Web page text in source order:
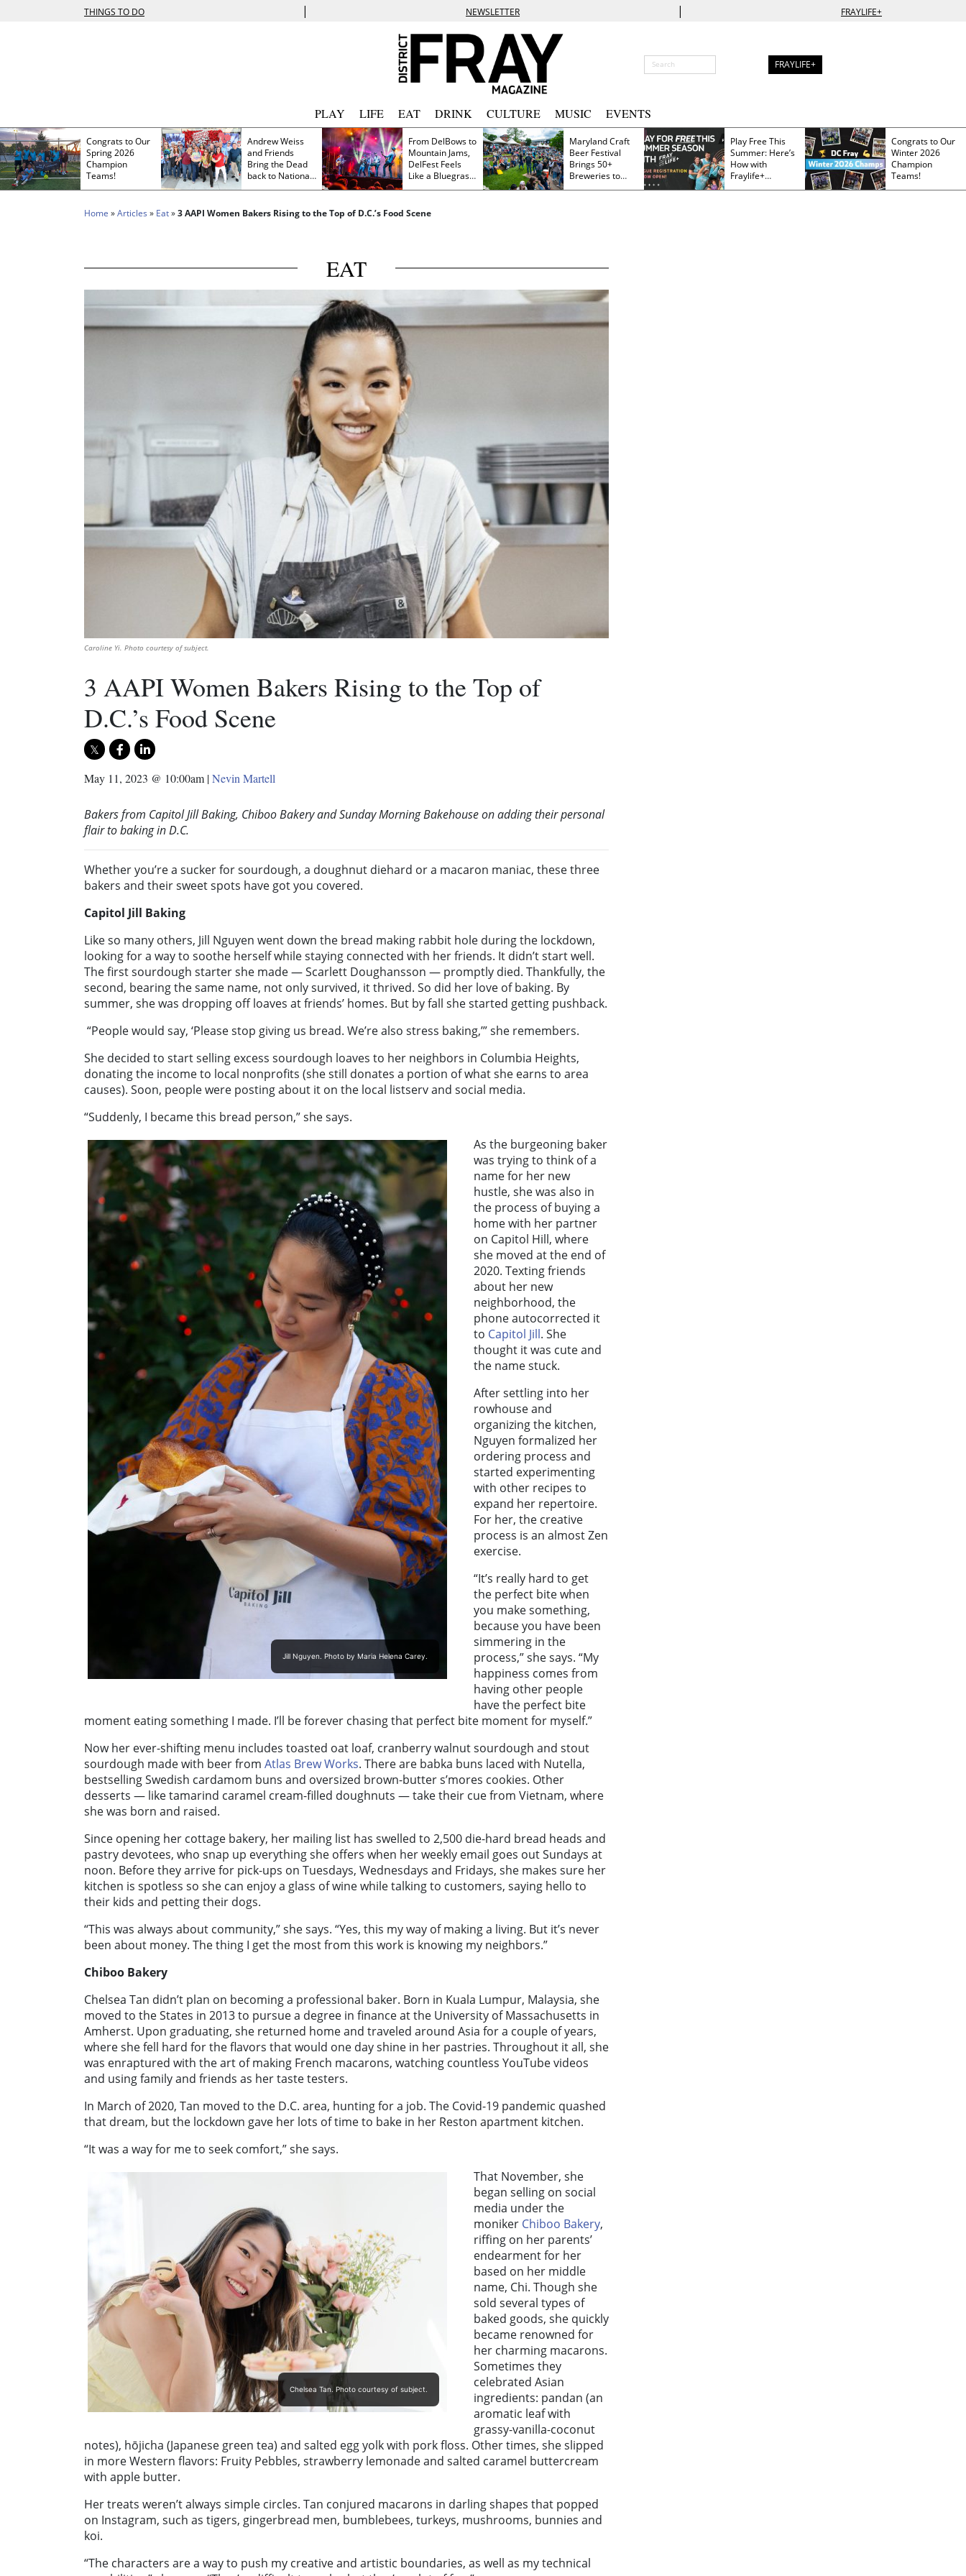
THINGS TO DO | NEWSLETTER | FRAYLIFE+
FRAYLIFE+
PLAY LIFE EAT DRINK CULTURE MUSIC EVENTS
Congrats to Our
Spring 2026
Champion
Teams!
Andrew Weiss
and Friends
Bring the Dead
back to Nationals
Park
From DelBows to
Mountain Jams,
DelFest Feels
Like a Bluegrass
Family Reunion
Maryland Craft
Beer Festival
Brings 50+
Breweries to
Frederick This
Play Free This
Summer: Here’s
How with
Fraylife+
Membership
Congrats to Our
Winter 2026
Champion
Teams!
Home »Articles » Eat»3 AAPI Women Bakers Rising to the Top of D.C.’s Food Scene
EAT
Caroline Yi. Photo courtesy of subject.
3 AAPI Women Bakers Rising to the Top of
D.C.’s Food Scene
May 11, 2023 @ 10:00am |Nevin Martell
Bakers from Capitol Jill Baking, Chiboo Bakery and Sunday Morning Bakehouse on adding their personal
flair to baking in D.C.
Whether you’re a sucker for sourdough, a doughnut diehard or a macaron maniac, these three
bakers and their sweet spots have got you covered.
Capitol Jill Baking
Like so many others, Jill Nguyen went down the bread making rabbit hole during the lockdown,
looking for a way to soothe herself while staying connected with her friends. It didn’t start well.
The first sourdough starter she made — Scarlett Doughansson — promptly died. Thankfully, the
second, bearing the same name, not only survived, it thrived. So did her love of baking. By
summer, she was dropping off loaves at friends’ homes. But by fall she started getting pushback.
“People would say, ‘Please stop giving us bread. We’re also stress baking,’” she remembers.
She decided to start selling excess sourdough loaves to her neighbors in Columbia Heights,
donating the income to local nonprofits (she still donates a portion of what she earns to area
causes). Soon, people were posting about it on the local listserv and social media.
“Suddenly, I became this bread person,” she says.
Jill Nguyen. Photo by Maria Helena Carey.
As the burgeoning baker
was trying to think of a
name for her new
hustle, she was also in
the process of buying a
home with her partner
on Capitol Hill, where
she moved at the end of
2020. Texting friends
about her new
neighborhood, the
phone autocorrected it
to Capitol Jill. She
thought it was cute and
the name stuck.
After settling into her
rowhouse and
organizing the kitchen,
Nguyen formalized her
ordering process and
started experimenting
with other recipes to
expand her repertoire.
For her, the creative
process is an almost Zen
exercise.
“It’s really hard to get
the perfect bite when
you make something,
because you have been
simmering in the
process,” she says. “My
happiness comes from
having other people
have the perfect bite
moment eating something I made. I’ll be forever chasing that perfect bite moment for myself.”
Now her ever-shifting menu includes toasted oat loaf, cranberry walnut sourdough and stout
sourdough made with beer from Atlas Brew Works. There are babka buns laced with Nutella,
bestselling Swedish cardamom buns and oversized brown-butter s’mores cookies. Other
desserts — like tamarind caramel cream-filled doughnuts — take their cue from Vietnam, where
she was born and raised.
Since opening her cottage bakery, her mailing list has swelled to 2,500 die-hard bread heads and
pastry devotees, who snap up everything she offers when her weekly email goes out Sundays at
noon. Before they arrive for pick-ups on Tuesdays, Wednesdays and Fridays, she makes sure her
kitchen is spotless so she can enjoy a glass of wine while talking to customers, saying hello to
their kids and petting their dogs.
“This was always about community,” she says. “Yes, this my way of making a living. But it’s never
been about money. The thing I get the most from this work is knowing my neighbors.”
Chiboo Bakery
Chelsea Tan didn’t plan on becoming a professional baker. Born in Kuala Lumpur, Malaysia, she
moved to the States in 2013 to pursue a degree in finance at the University of Massachusetts in
Amherst. Upon graduating, she returned home and traveled around Asia for a couple of years,
where she fell hard for the flavors that would one day shine in her pastries. Throughout it all, she
was enraptured with the art of making French macarons, watching countless YouTube videos
and using family and friends as her taste testers.
In March of 2020, Tan moved to the D.C. area, hunting for a job. The Covid-19 pandemic quashed
that dream, but the lockdown gave her lots of time to bake in her Reston apartment kitchen.
“It was a way for me to seek comfort,” she says.
Chelsea Tan. Photo courtesy of subject.
That November, she
began selling on social
media under the
moniker Chiboo Bakery,
riffing on her parents’
endearment for her
based on her middle
name, Chi. Though she
sold several types of
baked goods, she quickly
became renowned for
her charming macarons.
Sometimes they
celebrated Asian
ingredients: pandan (an
aromatic leaf with
grassy-vanilla-coconut
notes), hōjicha (Japanese green tea) and salted egg yolk with pork floss. Other times, she slipped
in more Western flavors: Fruity Pebbles, strawberry lemonade and salted caramel buttercream
with apple butter.
Her treats weren’t always simple circles. Tan conjured macarons in darling shapes that popped
on Instagram, such as tigers, gingerbread men, bumblebees, turkeys, mushrooms, bunnies and
koi.
“The characters are a way to push my creative and artistic boundaries, as well as my technical